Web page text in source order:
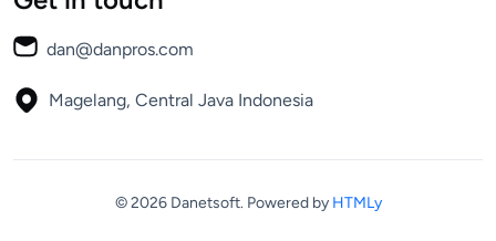
dan@danpros.com
Magelang, Central Java Indonesia
© 2026 Danetsoft. Powered by HTMLy